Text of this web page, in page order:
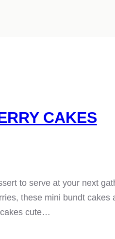
CAKES
to serve at your next
these mini bundt
cute…